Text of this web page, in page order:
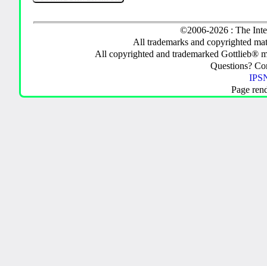
©2006-2026 : The
All trademarks and copyrighted
All copyrighted and trademarked Gottlieb®
Questions?
Page